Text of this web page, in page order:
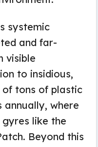
systemic
and far-
visible
to insidious,
of tons of plastic
annually, where
like the
Beyond this